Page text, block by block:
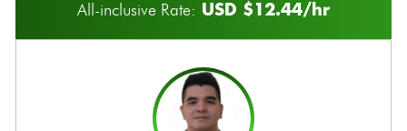
All-inclusive Rate: USD $12.44/hr